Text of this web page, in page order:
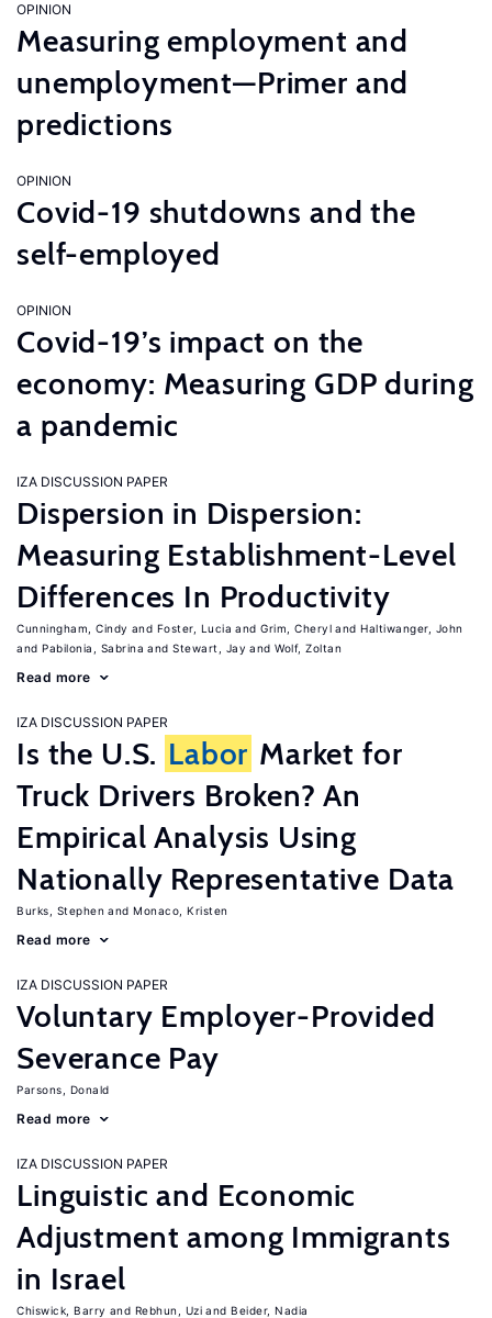
OPINION
Measuring employment and
unemployment—Primer and
predictions
OPINION
Covid-19 shutdowns and the
self-employed
OPINION
Covid-19’s impact on the
economy: Measuring GDP during
a pandemic
IZA DISCUSSION PAPER
Dispersion in Dispersion:
Measuring Establishment-Level
Differences In Productivity
Cunningham, Cindy Foster, Lucia Grim, Cheryl
Haltiwanger, John
Pabilonia, Sabrina
Stewart, Jay Wolf, Zoltan
Read more
IZA DISCUSSION PAPER
Is the U.S. Labor Market for
Truck Drivers Broken? An
Empirical Analysis Using
Nationally Representative Data
Burks, Stephen Monaco, Kristen
Read more
IZA DISCUSSION PAPER
Voluntary Employer-Provided
Severance Pay
Parsons, Donald
Read more
IZA DISCUSSION PAPER
Linguistic and Economic
Adjustment among Immigrants
in Israel
Chiswick, Barry Rebhun, Uzi Beider, Nadia